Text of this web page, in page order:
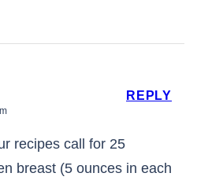
recipes call for 25
breast (5 ounces in each
REPLY